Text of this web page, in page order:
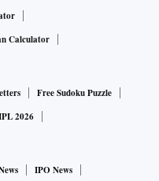
the agreement would
while helping address
exploration efforts.
and the state
to ensure a stable,
for petroleum
in the identified Areas
Calculator
Free Sudoku Puzzle
2026
IPO News